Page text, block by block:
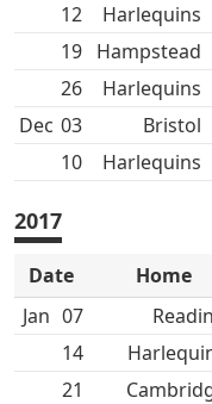
12
19 Hampstead
26
Dec 03
10
2017
Date Home
Jan 07
14
21